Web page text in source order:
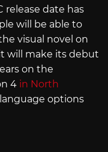
release date has
will be able to
visual novel on
will make its debut
on the
4 in North
options